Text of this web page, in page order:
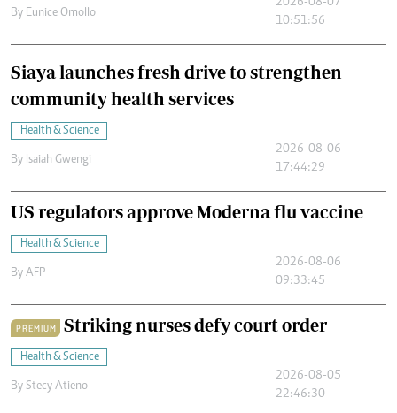
By Eunice Omollo
2026-08-07
10:51:56
Siaya launches fresh drive to strengthen
community health services
Health & Science
By Isaiah Gwengi
2026-08-06
17:44:29
US regulators approve Moderna flu vaccine
Health & Science
By AFP
2026-08-06
09:33:45
PREMIUM Striking nurses defy court order
Health & Science
By Stecy Atieno
2026-08-05
22:46:30